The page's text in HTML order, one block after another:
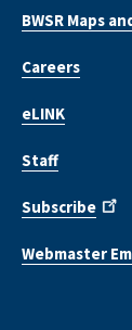
BWSR Maps
Careers
eLINK
Staff
Subscribe
Webmaster